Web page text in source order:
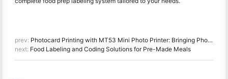
prev: Photocard Printing with MT53 Mini Photo Printer: Bringing Photos to Life
next: Food Labeling and Coding Solutions for Pre-Made Meals